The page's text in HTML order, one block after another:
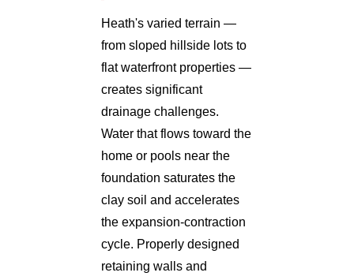
Heath's varied terrain —
from sloped hillside lots to
flat waterfront properties —
creates significant
drainage challenges.
Water that flows toward the
home or pools near the
foundation saturates the
clay soil and accelerates
the expansion-contraction
cycle. Properly designed
retaining walls and